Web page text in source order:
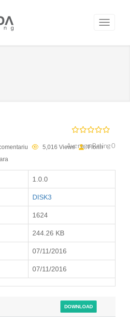
Average Rating 0
5,016 Views
Florin
1.0.0
DISK3
1624
244.26 KB
07/11/2016
07/11/2016
DOWNLOAD